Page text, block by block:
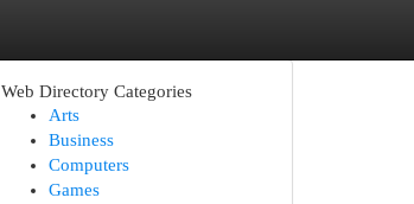
Web Directory Categories
Arts
Business
Computers
Games